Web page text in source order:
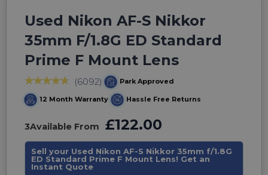
Used Nikon AF-S Nikkor
35mm F/1.8G ED Standard
Prime F Mount Lens
(6092) Park Approved
12 Month Warranty Hassle Free Returns
3Available From £122.00
Sell your Used Nikon AF-S Nikkor 35mm f/1.8G
ED Standard Prime F Mount Lens! Get an
Instant Quote